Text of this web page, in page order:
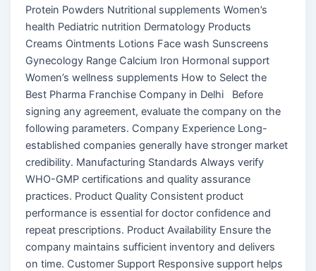
Protein Powders Nutritional supplements Women’s
health Pediatric nutrition Dermatology Products
Creams Ointments Lotions Face wash Sunscreens
Gynecology Range Calcium Iron Hormonal support
Women’s wellness supplements How to Select the
Best Pharma Franchise Company in Delhi Before
signing any agreement, evaluate the company on the
following parameters. Company Experience Long-
established companies generally have stronger market
credibility. Manufacturing Standards Always verify
WHO-GMP certifications and quality assurance
practices. Product Quality Consistent product
performance is essential for doctor confidence and
repeat prescriptions. Product Availability Ensure the
company maintains sufficient inventory and delivers
on time. Customer Support Responsive support helps